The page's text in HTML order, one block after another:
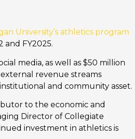
University’s athletics program
and FY2025.
media, as well as $50 million
revenue streams
and community asset.
to the economic and
Director of Collegiate
investment in athletics is